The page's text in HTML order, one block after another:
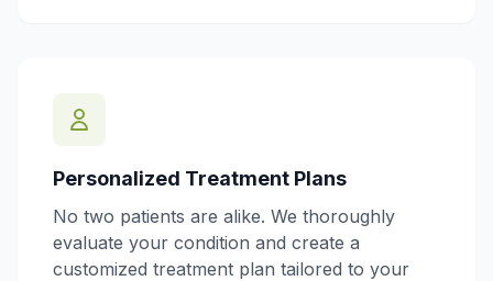
Personalized Treatment Plans
No two patients are alike. We thoroughly
evaluate your condition and create a
customized treatment plan tailored to your